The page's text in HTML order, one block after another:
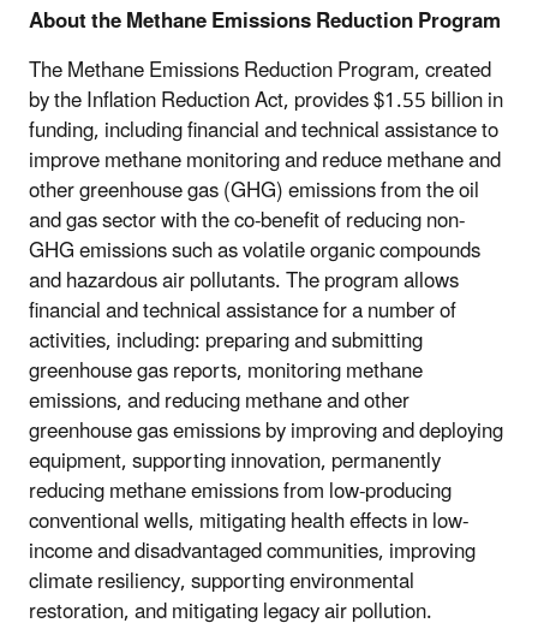
About the Methane Emissions Reduction Program
The Methane Emissions Reduction Program, created
by the Inflation Reduction Act, provides $1.55 billion in
funding, including financial and technical assistance to
improve methane monitoring and reduce methane and
other greenhouse gas (GHG) emissions from the oil
and gas sector with the co-benefit of reducing non-
GHG emissions such as volatile organic compounds
and hazardous air pollutants. The program allows
financial and technical assistance for a number of
activities, including: preparing and submitting
greenhouse gas reports, monitoring methane
emissions, and reducing methane and other
greenhouse gas emissions by improving and deploying
equipment, supporting innovation, permanently
reducing methane emissions from low-producing
conventional wells, mitigating health effects in low-
income and disadvantaged communities, improving
climate resiliency, supporting environmental
restoration, and mitigating legacy air pollution.